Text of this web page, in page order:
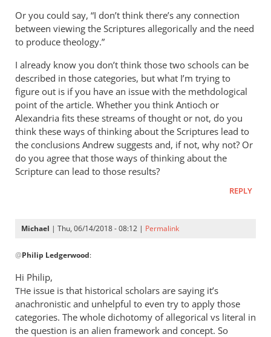
Or you could say, “I don’t think there’s any connection
between viewing the Scriptures allegorically and the need
to produce theology.”
I already know you don’t think those two schools can be
described in those categories, but what I’m trying to
figure out is if you have an issue with the methdological
point of the article. Whether you think Antioch or
Alexandria fits these streams of thought or not, do you
think these ways of thinking about the Scriptures lead to
the conclusions Andrew suggests and, if not, why not? Or
do you agree that those ways of thinking about the
Scripture can lead to those results?
REPLY
Michael | Thu, 06/14/2018 - 08:12 | Permalink
reply
to
Ok,
I
understand
your
@Philip Ledgerwood:
Hi Philip,
THe issue is that historical scholars are saying it’s
anachronistic and unhelpful to even try to apply those
categories. The whole dichotomy of allegorical vs literal in
the question is an alien framework and concept. So